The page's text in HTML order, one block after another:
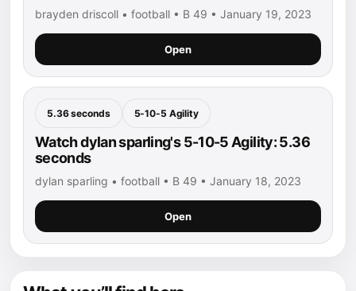
brayden driscoll • football • B 49 • January 19, 2023
Open
5.36 seconds 5-10-5 Agility
Watch dylan sparling's 5-10-5 Agility: 5.36
seconds
dylan sparling • football • B 49 • January 18, 2023
Open